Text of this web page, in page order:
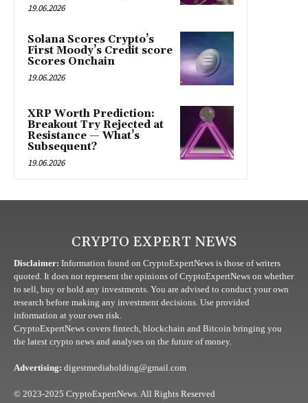
19.06.2026
Solana Scores Crypto’s
First Moody’s Credit score
Scores Onchain
19.06.2026
XRP Worth Prediction:
Breakout Try Rejected at
Resistance — What’s
Subsequent?
19.06.2026
CRYPTO EXPERT NEWS
Disclaimer: Information found on CryptoExpertNews is those of writers
quoted. It does not represent the opinions of CryptoExpertNews on whether
to sell, buy or hold any investments. You are advised to conduct your own
research before making any investment decisions. Use provided
information at your own risk.
CryptoExpertNews covers fintech, blockchain and Bitcoin bringing you
the latest crypto news and analyses on the future of money.
Advertising: digestmediaholding@gmail.com
© 2023-2025 CryptoExpertNews. All Rights Reserved